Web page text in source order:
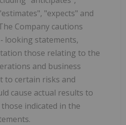
"expects" and
Company cautions
‐ looking statements,
those relating to the
and business
to certain risks and
cause actual results to
indicated in the